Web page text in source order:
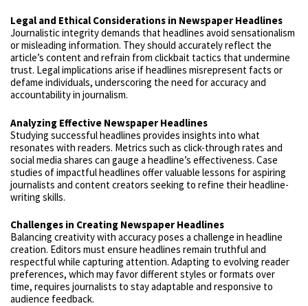
Legal and Ethical Considerations in Newspaper Headlines
Journalistic integrity demands that headlines avoid sensationalism
or misleading information. They should accurately reflect the
article’s content and refrain from clickbait tactics that undermine
trust. Legal implications arise if headlines misrepresent facts or
defame individuals, underscoring the need for accuracy and
accountability in journalism.
Analyzing Effective Newspaper Headlines
Studying successful headlines provides insights into what
resonates with readers. Metrics such as click-through rates and
social media shares can gauge a headline’s effectiveness. Case
studies of impactful headlines offer valuable lessons for aspiring
journalists and content creators seeking to refine their headline-
writing skills.
Challenges in Creating Newspaper Headlines
Balancing creativity with accuracy poses a challenge in headline
creation. Editors must ensure headlines remain truthful and
respectful while capturing attention. Adapting to evolving reader
preferences, which may favor different styles or formats over
time, requires journalists to stay adaptable and responsive to
audience feedback.